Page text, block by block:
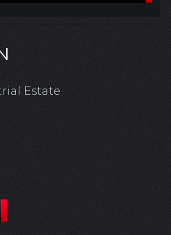
Estate